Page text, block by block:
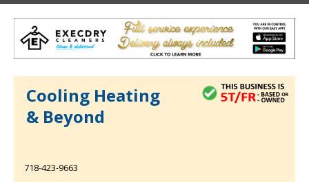
Cooling Heating
& Beyond
718-423-9663